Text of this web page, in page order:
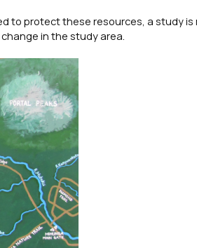
to protect these resources, a study is
in the study area.